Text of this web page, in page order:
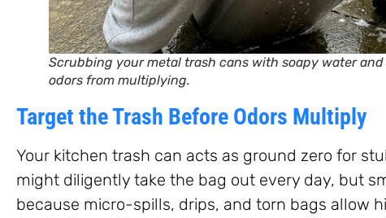
Scrubbing your metal trash cans with soapy water
odors from multiplying.
Target the Trash Before Odors Multiply
Your kitchen trash can acts as ground zero for
might diligently take the bag out every day, but
because micro-spills, drips, and torn bags allow